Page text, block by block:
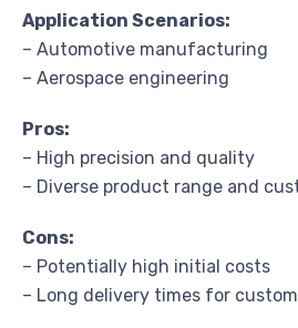
Application Scenarios:
– Automotive manufacturing
– Aerospace engineering
Pros:
– High precision and quality
– Diverse product range and
Cons:
– Potentially high initial costs
– Long delivery times for